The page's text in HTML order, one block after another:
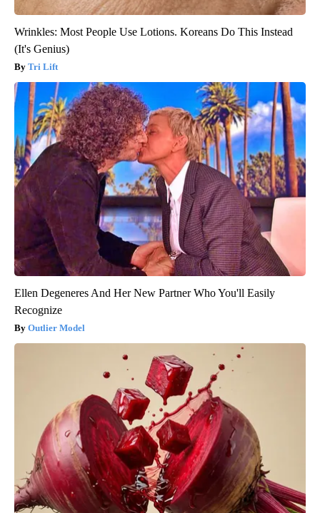
Wrinkles: Most People Use Lotions. Koreans Do This Instead
(It's Genius)
Tri Lift
Ellen Degeneres And Her New Partner Who You'll Easily
Recognize
Outlier Model